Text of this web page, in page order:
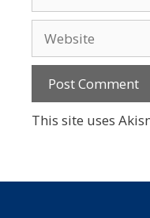
This site uses